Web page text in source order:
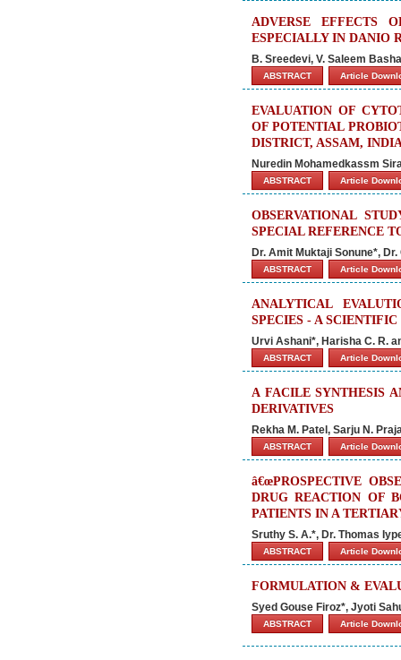
ADVERSE EFFECTS
ESPECIALLY IN DANIO
B. Sreedevi, V. Saleem
ABSTRACT Article
EVALUATION OF
OF POTENTIAL
DISTRICT, ASSAM,
Nuredin Mohamedkassm
ABSTRACT Article
OBSERVATIONAL
SPECIAL REFERENCE
Dr. Amit Muktaji Sonune*, Dr.
ABSTRACT Article
ANALYTICAL
SPECIES - A SCIENTIFIC
Urvi Ashani*, Harisha C. R.
ABSTRACT Article
A FACILE SYNTHESIS
DERIVATIVES
Rekha M. Patel, Sarju N.
ABSTRACT Article
â€œPROSPECTIVE
DRUG REACTION OF
PATIENTS IN A
Sruthy S. A.*, Dr. Thomas
ABSTRACT Article
FORMULATION &
Syed Gouse Firoz*, Jyoti
ABSTRACT Article